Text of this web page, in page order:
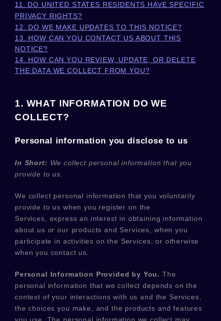
11. DO UNITED STATES RESIDENTS HAVE SPECIFIC
PRIVACY RIGHTS?
12. DO WE MAKE UPDATES TO THIS NOTICE?
13. HOW CAN YOU CONTACT US ABOUT THIS
NOTICE?
14. HOW CAN YOU REVIEW, UPDATE, OR DELETE
THE DATA WE COLLECT FROM YOU?
1. WHAT INFORMATION DO WE
COLLECT?
Personal information you disclose to us
In Short: We collect personal information that you
provide to us.
We collect personal information that you voluntarily
provide to us when you register on the
Services, express an interest in obtaining information
about us or our products and Services, when you
participate in activities on the Services, or otherwise
when you contact us.
Personal Information Provided by You. The
personal information that we collect depends on the
context of your interactions with us and the Services,
the choices you make, and the products and features